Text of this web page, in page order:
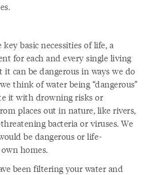
basic necessities of life, a
for each and every single living
it can be dangerous in ways we do
think of water being “dangerous”
it with drowning risks or
places out in nature, like rivers,
bacteria or viruses. We
be dangerous or life-
homes.
been filtering your water and